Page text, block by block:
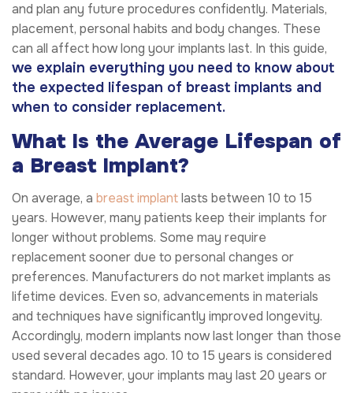
and plan any future procedures confidently. Materials,
placement, personal habits and body changes. These
can all affect how long your implants last. In this guide,
we explain everything you need to know about
the expected lifespan of breast implants and
when to consider replacement.
What Is the Average Lifespan of
a Breast Implant?
On average, a breast implantlasts between 10 to 15
years. However, many patients keep their implants for
longer without problems. Some may require
replacement sooner due to personal changes or
preferences. Manufacturers do not market implants as
lifetime devices. Even so, advancements in materials
and techniques have significantly improved longevity.
Accordingly, modern implants now last longer than those
used several decades ago. 10 to 15 years is considered
standard. However, your implants may last 20 years or